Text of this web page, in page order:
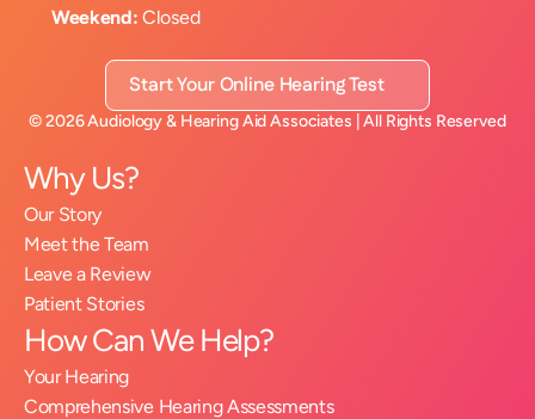
Weekend: Closed
Start Your Online Hearing Test
©2026Audiology & Hearing Aid Associates | All Rights Reserved
Why Us?
Our Story
Meet the Team
Leave a Review
Patient Stories
How Can We Help?
Your Hearing
Comprehensive Hearing Assessments